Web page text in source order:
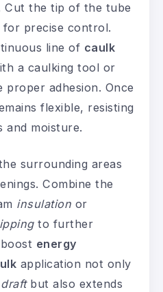
Cut the tip of the tube
for precise control.
line of caulk
a caulking tool or
adhesion. Once
flexible, resisting
and moisture.
surrounding areas
Combine the
insulation or
to further
energy
application not only
draftbut also extends